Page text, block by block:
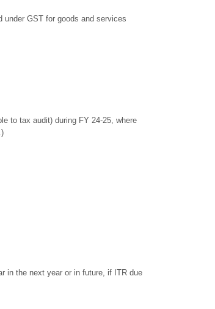
under GST for goods and services
to tax audit) during FY 24-25, where
in the next year or in future, if ITR due